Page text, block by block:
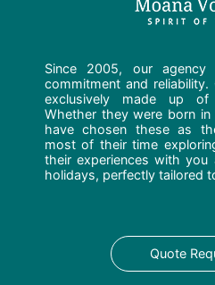
Since 2005, our
commitment and
exclusively made up of
Whether they were born
have chosen these as
most of their time
their experiences with
holidays, perfectly tailored
Quote